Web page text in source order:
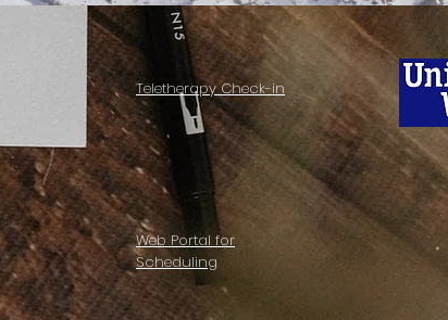
Web Portal for
Scheduling
Teletherapy Check-in